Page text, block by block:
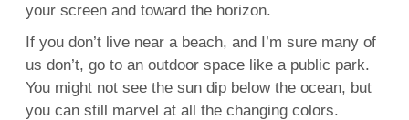
your screen and toward the horizon.
If you don’t live near a beach, and I’m sure many of
us don’t, go to an outdoor space like a public park.
You might not see the sun dip below the ocean, but
you can still marvel at all the changing colors.